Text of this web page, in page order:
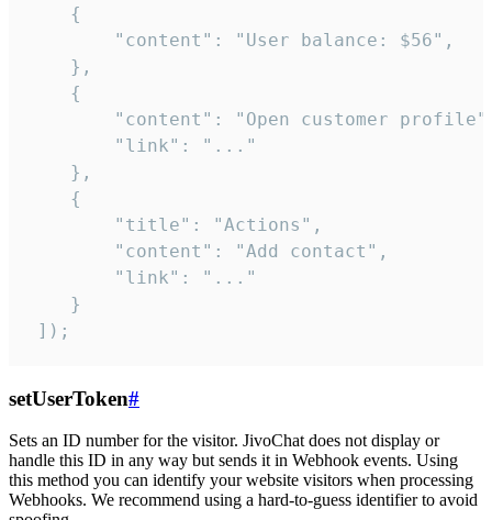
    {
        "content": "User balance: $56",
    },
    {
"content": "Open customer
        "link": "..."
    },
    {
        "title": "Actions",
        "content": "Add contact",
        "link": "..."
    }
]);
setUserToken#
Sets an ID number for the visitor. JivoChat does not display or
handle this ID in any way but sends it in Webhook events. Using
this method you can identify your website visitors when processing
Webhooks. We recommend using a hard-to-guess identifier to avoid